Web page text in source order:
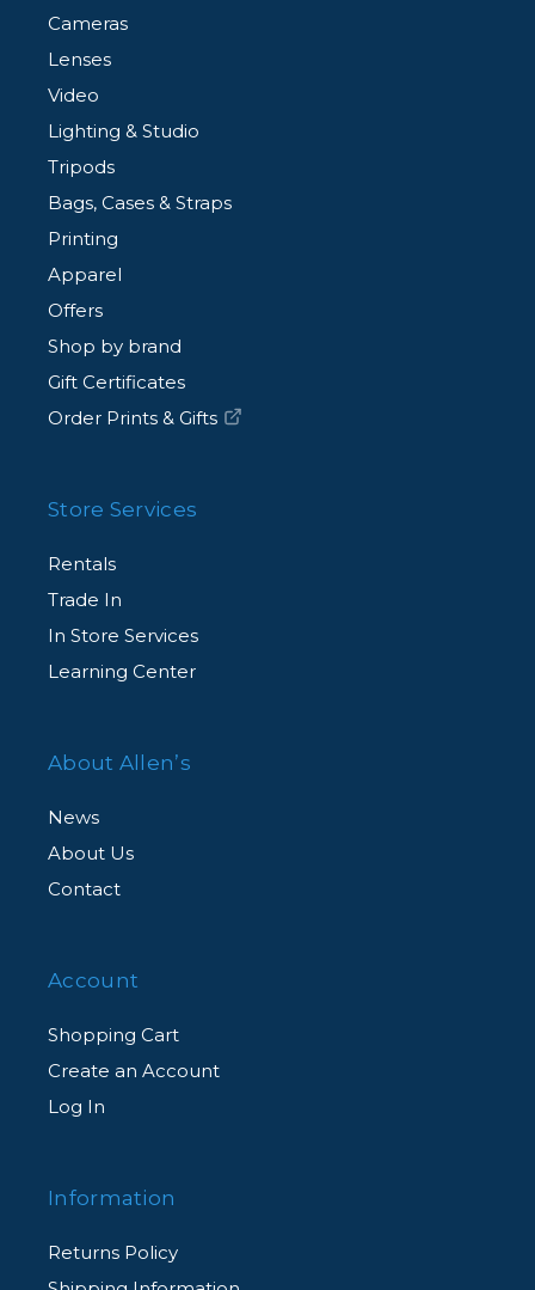
Cameras
Lenses
Video
Lighting & Studio
Tripods
Bags, Cases & Straps
Printing
Apparel
Offers
Shop by brand
Gift Certificates
Order Prints & Gifts
Store Services
Rentals
Trade In
In Store Services
Learning Center
About Allen’s
News
About Us
Contact
Account
Shopping Cart
Create an Account
Log In
Information
Returns Policy